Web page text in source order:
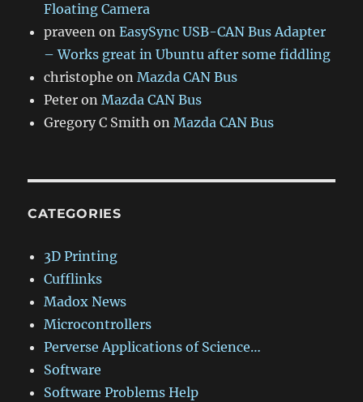
Floating Camera
praveen onEasySync USB-CAN Bus Adapter
– Works great in Ubuntu after some fiddling
christophe onMazda CAN Bus
Peter onMazda CAN Bus
Gregory C Smith onMazda CAN Bus
CATEGORIES
3D Printing
Cufflinks
Madox News
Microcontrollers
Perverse Applications of Science…
Software
Software Problems Help